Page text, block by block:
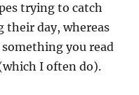
trying to catch
their day, whereas
you read
I often do).